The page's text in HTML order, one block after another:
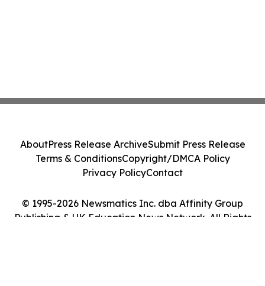
© 1995-2026 Newsmatics Inc. dba Affinity Group
Publishing & UK Education News Network. All Rights
AboutPress Release ArchiveSubmit Press Release
Terms & ConditionsCopyright/DMCA Policy
Privacy PolicyContact